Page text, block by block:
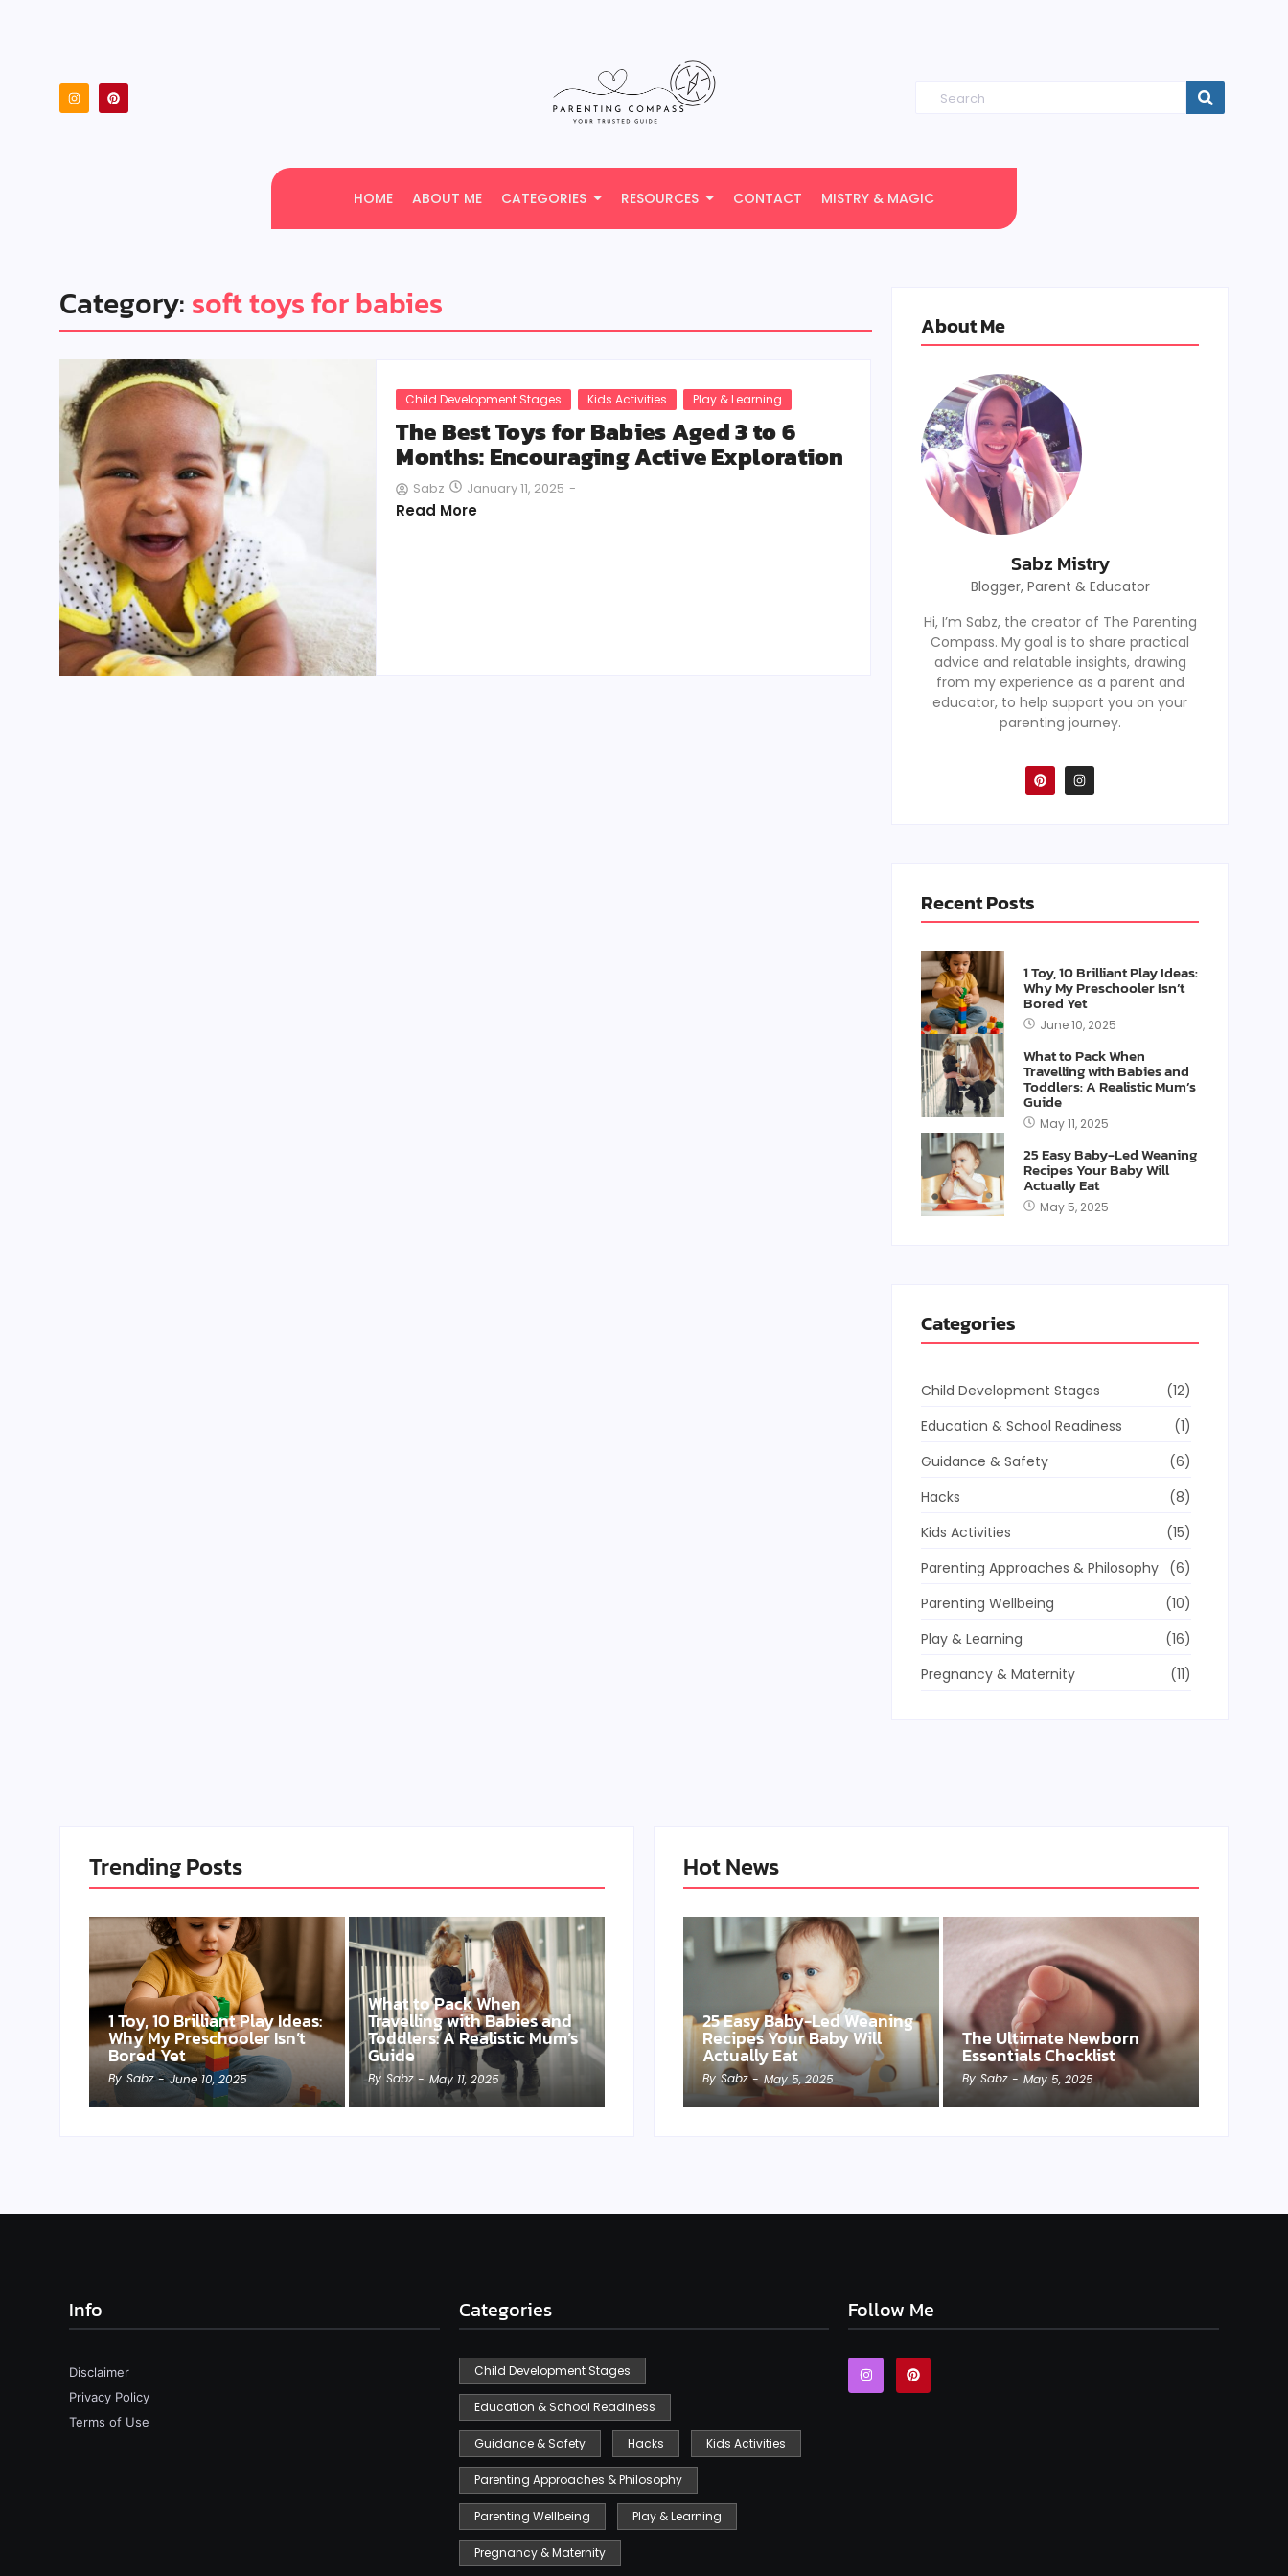
HOME ABOUT ME CATEGORIES RESOURCES CONTACT MISTRY & MAGIC
Category: soft toys for babies
Child Development Stages Kids Activities Play & Learning
The Best Toys for Babies Aged 3 to 6
Months: Encouraging Active Exploration
Sabz January 11, 2025 -
Read More
About Me
Sabz Mistry
Blogger, Parent & Educator
Hi, I’m Sabz, the creator of The Parenting
Compass. My goal is to share practical
advice and relatable insights, drawing
from my experience as a parent and
educator, to help support you on your
parenting journey.
Recent Posts
1 Toy, 10 Brilliant Play Ideas:
Why My Preschooler Isn’t
Bored Yet
June 10, 2025
What to Pack When
Travelling with Babies and
Toddlers: A Realistic Mum’s
Guide
May 11, 2025
25 Easy Baby-Led Weaning
Recipes Your Baby Will
Actually Eat
May 5, 2025
Categories
Child Development Stages
(12)
Education & School Readiness
(1)
Guidance & Safety
(6)
Hacks
(8)
Kids Activities
(15)
Parenting Approaches & Philosophy (6)
Parenting Wellbeing
(10)
Play & Learning
(16)
Pregnancy & Maternity
(11)
Trending Posts
1 Toy, 10 Brilliant Play Ideas:
Why My Preschooler Isn’t
Bored Yet
By Sabz - June 10, 2025
What to Pack When
Travelling with Babies and
Toddlers: A Realistic Mum’s
Guide
By Sabz - May 11, 2025
Hot News
25 Easy Baby-Led Weaning
Recipes Your Baby Will
Actually Eat
By Sabz - May 5, 2025
The Ultimate Newborn
Essentials Checklist
By Sabz - May 5, 2025
Info
Disclaimer
Privacy Policy
Terms of Use
Categories
Child Development Stages
Education & School Readiness
Guidance & Safety Hacks Kids Activities
Parenting Approaches & Philosophy
Parenting Wellbeing Play & Learning
Pregnancy & Maternity
Follow Me